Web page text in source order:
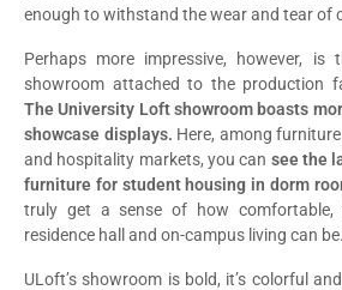
enough to withstand the wear and tear of
Perhaps more impressive, however, is
showroom attached to the production
The University Loft showroom boasts
showcase displays. Here, among
and hospitality markets, you can see the
furniture for student housing in dorm
truly get a sense of how comfortable,
residence hall and on-campus living can be.
ULoft’s showroom is bold, it’s colorful